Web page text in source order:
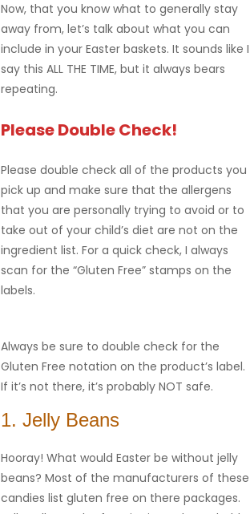
Now, that you know what to generally stay
away from, let’s talk about what you can
include in your Easter baskets. It sounds like I
say this ALL THE TIME, but it always bears
repeating.
Please Double Check!
Please double check all of the products you
pick up and make sure that the allergens
that you are personally trying to avoid or to
take out of your child’s diet are not on the
ingredient list. For a quick check, I always
scan for the “Gluten Free” stamps on the
labels.
Always be sure to double check for the
Gluten Free notation on the product’s label.
If it’s not there, it’s probably NOT safe.
1. Jelly Beans
Hooray! What would Easter be without jelly
beans? Most of the manufacturers of these
candies list gluten free on there packages.